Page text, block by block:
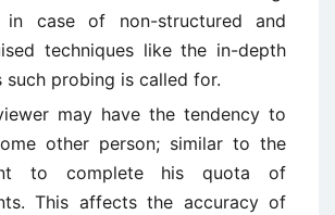
in case of non-structured and
techniques like the in-depth
such probing is called for.
may have the tendency to
other person; similar to the
to complete his quota of
This affects the accuracy of